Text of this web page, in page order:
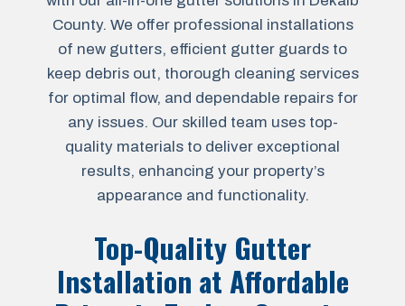
County. We offer professional installations
of new gutters, efficient gutter guards to
keep debris out, thorough cleaning services
for optimal flow, and dependable repairs for
any issues. Our skilled team uses top-
quality materials to deliver exceptional
results, enhancing your property’s
appearance and functionality.
Top-Quality Gutter
Installation at Affordable